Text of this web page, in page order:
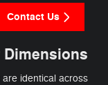
Contact Us
identical across